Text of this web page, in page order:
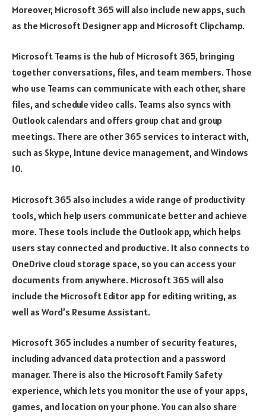
Moreover, Microsoft 365 will also include new apps, such
as the Microsoft Designer app and Microsoft Clipchamp.
Microsoft Teams is the hub of Microsoft 365, bringing
together conversations, files, and team members. Those
who use Teams can communicate with each other, share
files, and schedule video calls. Teams also syncs with
Outlook calendars and offers group chat and group
meetings. There are other 365 services to interact with,
such as Skype, Intune device management, and Windows
10.
Microsoft 365 also includes a wide range of productivity
tools, which help users communicate better and achieve
more. These tools include the Outlook app, which helps
users stay connected and productive. It also connects to
OneDrive cloud storage space, so you can access your
documents from anywhere. Microsoft 365 will also
include the Microsoft Editor app for editing writing, as
well as Word’s Resume Assistant.
Microsoft 365 includes a number of security features,
including advanced data protection and a password
manager. There is also the Microsoft Family Safety
experience, which lets you monitor the use of your apps,
games, and location on your phone. You can also share